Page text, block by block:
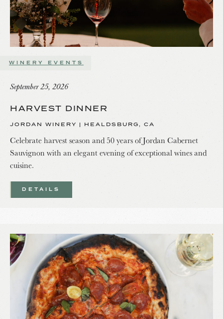
WINERY EVENTS
September 25, 2026
HARVEST DINNER
JORDAN WINERY | HEALDSBURG, CA
Celebrate harvest season and 50 years of Jordan Cabernet
Sauvignon with an elegant evening of exceptional wines and
cuisine.
DETAILS